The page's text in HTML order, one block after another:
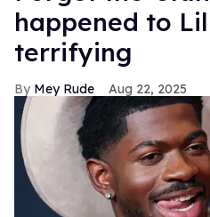
happened to
terrifying
Mey Rude Aug 22, 2025